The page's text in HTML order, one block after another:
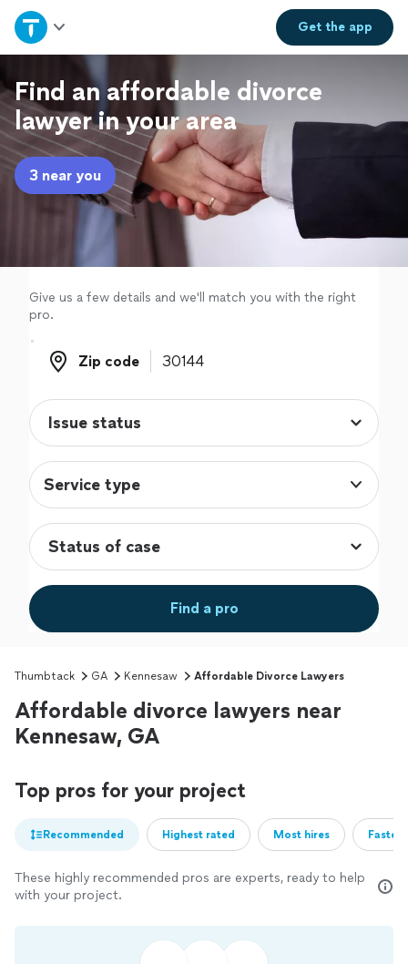
Get theapp
Home
Explore Services
Join as a pro
Sign up
Find an affordable divorce
lawyer in your area
3 near you
Give us a few details and we'll match you with the right
pro.
Zip code
Zip code
Service type
Find a pro
Thumbtack GA Kennesaw Affordable Divorce Lawyers
Affordable divorce lawyers near
Kennesaw, GA
Top pros for your project
Recommended Highest rated Most hires
These highly recommended pros are experts, ready to help
with your project.